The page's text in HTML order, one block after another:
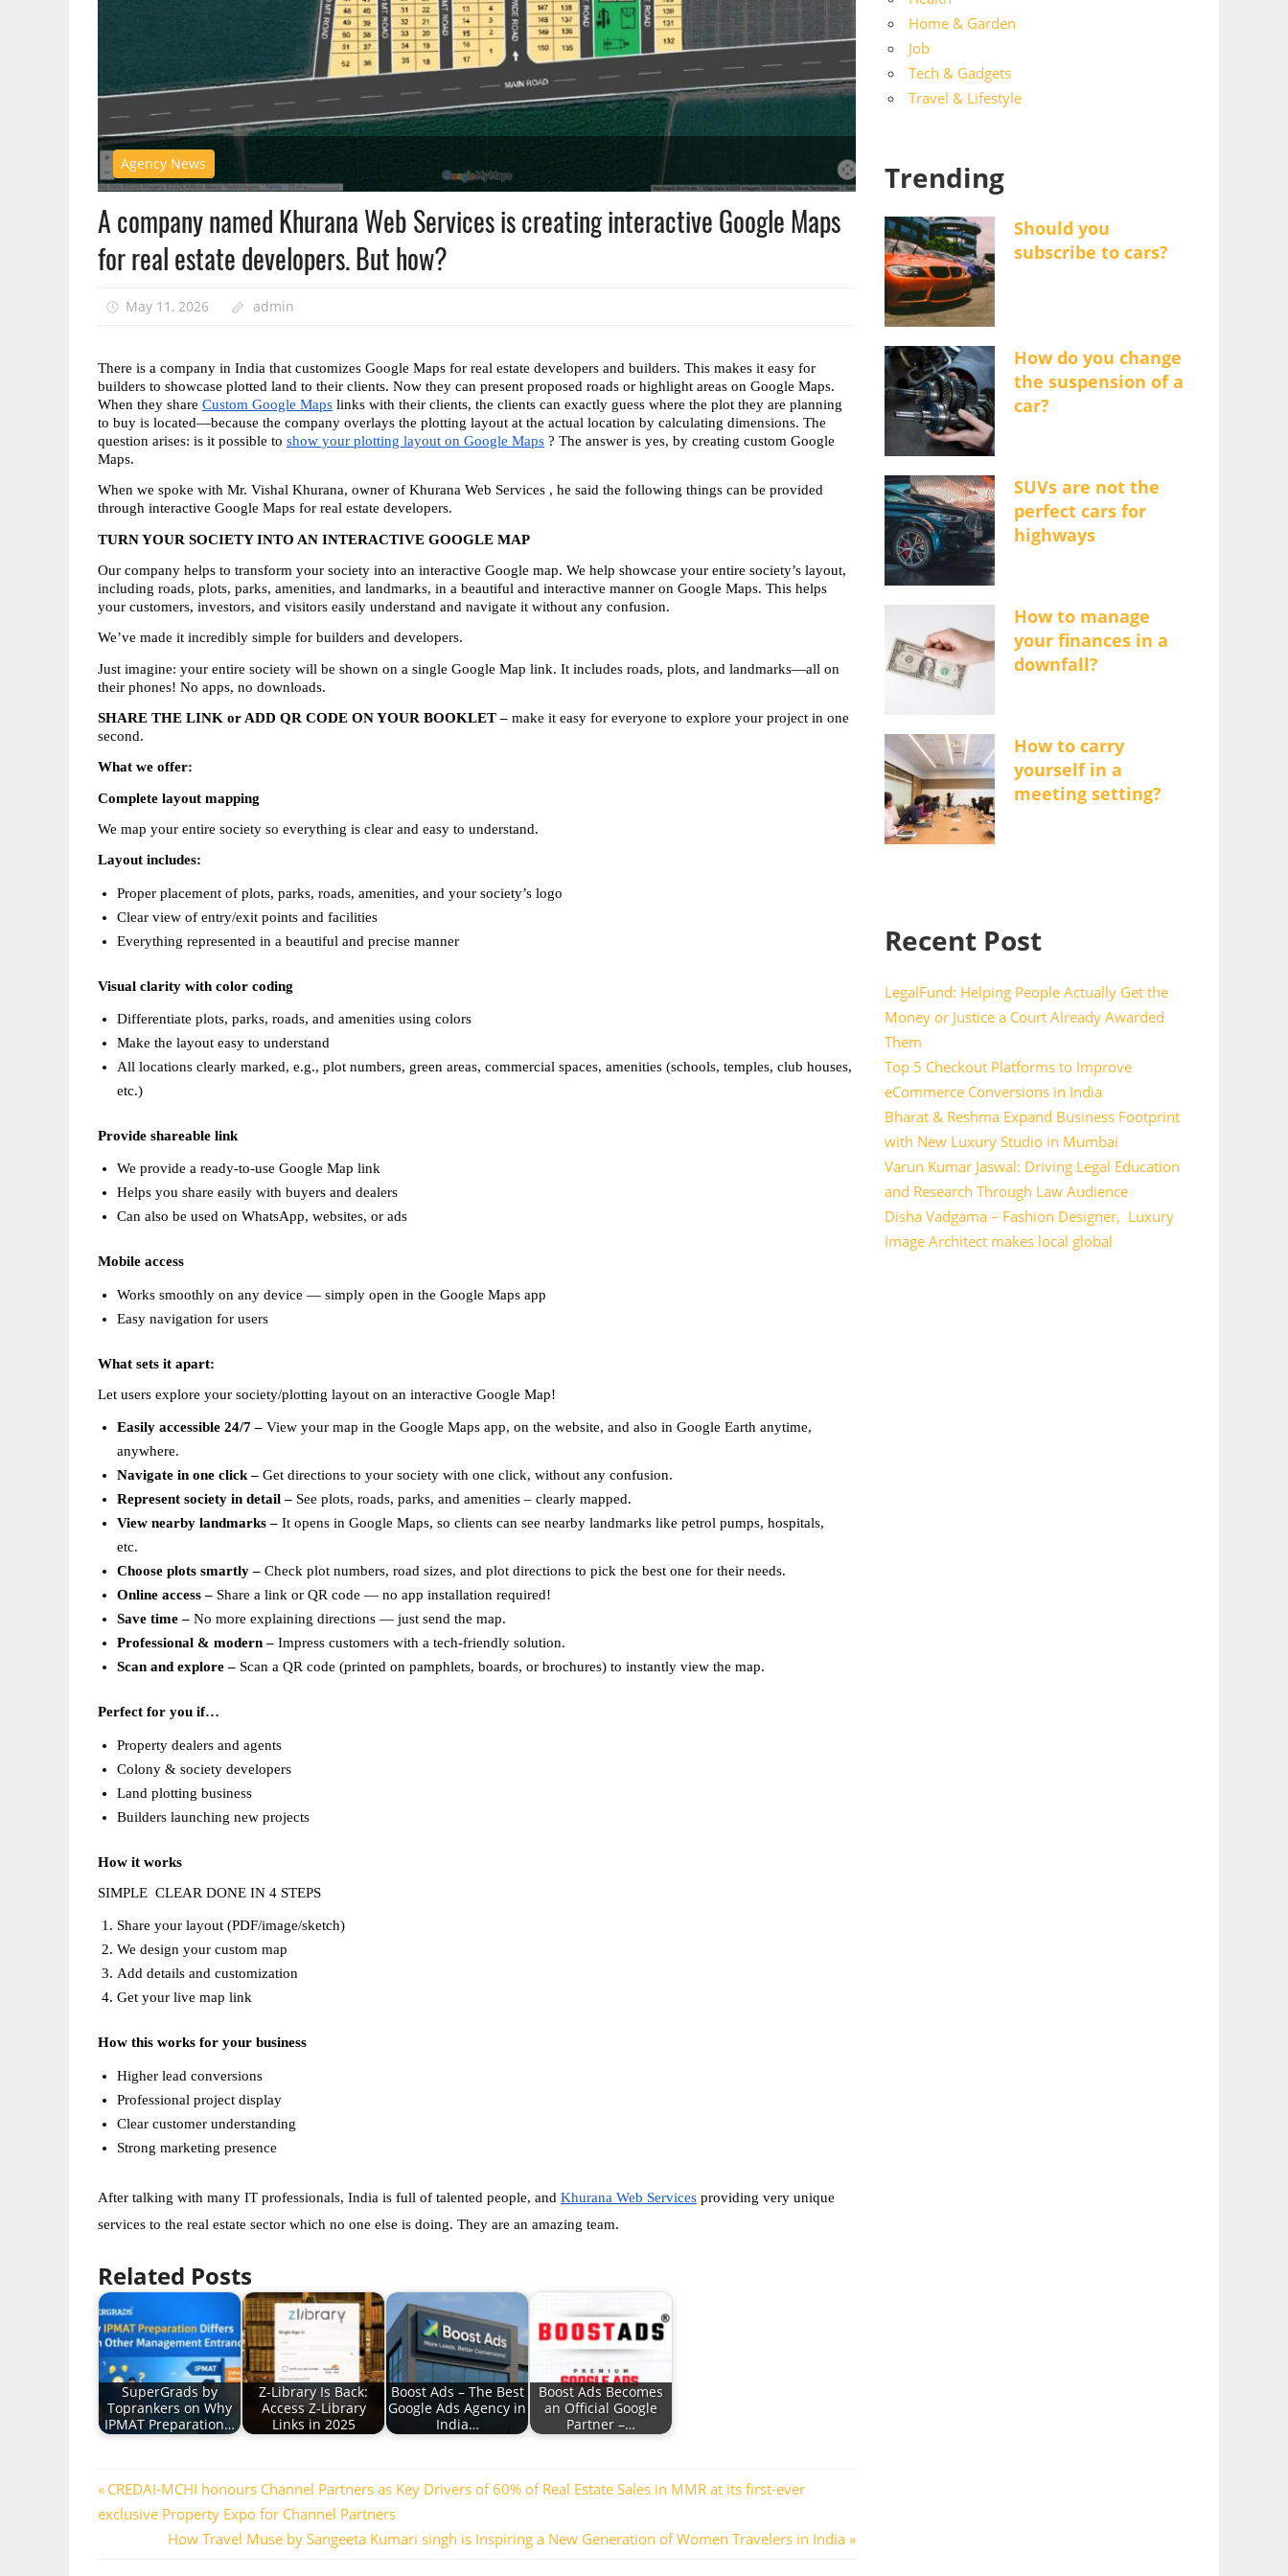
Agency News
A company named Khurana Web Services is creating interactive Google Maps
for real estate developers. But how?
May 11, 2026 admin
There is a company in India that customizes Google Maps for real estate developers and builders. This makes it easy for
builders to showcase plotted land to their clients. Now they can present proposed roads or highlight areas on Google Maps.
When they share Custom Google Maps links with their clients, the clients can exactly guess where the plot they are planning
to buy is located—because the company overlays the plotting layout at the actual location by calculating dimensions. The
question arises: is it possible to show your plotting layout on Google Maps ? The answer is yes, by creating custom Google
Maps.
When we spoke with Mr. Vishal Khurana, owner of Khurana Web Services , he said the following things can be provided
through interactive Google Maps for real estate developers.
TURN YOUR SOCIETY INTO AN INTERACTIVE GOOGLE MAP
Our company helps to transform your society into an interactive Google map. We help showcase your entire society’s layout,
including roads, plots, parks, amenities, and landmarks, in a beautiful and interactive manner on Google Maps. This helps
your customers, investors, and visitors easily understand and navigate it without any confusion.
We’ve made it incredibly simple for builders and developers.
Just imagine: your entire society will be shown on a single Google Map link. It includes roads, plots, and landmarks—all on
their phones! No apps, no downloads.
SHARE THE LINK or ADD QR CODE ON YOUR BOOKLET – make it easy for everyone to explore your project in one
second.
What we offer:
Complete layout mapping
We map your entire society so everything is clear and easy to understand.
Layout includes:
Proper placement of plots, parks, roads, amenities, and your society’s logo
Clear view of entry/exit points and facilities
Everything represented in a beautiful and precise manner
Visual clarity with color coding
Differentiate plots, parks, roads, and amenities using colors
Make the layout easy to understand
All locations clearly marked, e.g., plot numbers, green areas, commercial spaces, amenities (schools, temples, club houses,
etc.)
Provide shareable link
We provide a ready-to-use Google Map link
Helps you share easily with buyers and dealers
Can also be used on WhatsApp, websites, or ads
Mobile access
Works smoothly on any device — simply open in the Google Maps app
Easy navigation for users
What sets it apart:
Let users explore your society/plotting layout on an interactive Google Map!
Easily accessible 24/7 – View your map in the Google Maps app, on the website, and also in Google Earth anytime,
anywhere.
Navigate in one click – Get directions to your society with one click, without any confusion.
Represent society in detail – See plots, roads, parks, and amenities – clearly mapped.
View nearby landmarks – It opens in Google Maps, so clients can see nearby landmarks like petrol pumps, hospitals,
etc.
Choose plots smartly – Check plot numbers, road sizes, and plot directions to pick the best one for their needs.
Online access – Share a link or QR code — no app installation required!
Save time – No more explaining directions — just send the map.
Professional & modern – Impress customers with a tech-friendly solution.
Scan and explore – Scan a QR code (printed on pamphlets, boards, or brochures) to instantly view the map.
Perfect for you if…
Property dealers and agents
Colony & society developers
Land plotting business
Builders launching new projects
How it works
SIMPLE  CLEAR DONE IN 4 STEPS
Share your layout (PDF/image/sketch)
We design your custom map
Add details and customization
Get your live map link
How this works for your business
Higher lead conversions
Professional project display
Clear customer understanding
Strong marketing presence
After talking with many IT professionals, India is full of talented people, and Khurana Web Services providing very unique
services to the real estate sector which no one else is doing. They are an amazing team.
Related Posts
SuperGrads by
Toprankers on Why
IPMAT Preparation…
Z-Library Is Back:
Access Z-Library
Links in 2025
Boost Ads – The Best
Google Ads Agency in
India…
Boost Ads Becomes
an Official Google
Partner –…
Post
navigation
Previous
Post:
CREDAI-MCHI honours Channel Partners as Key Drivers of 60% of Real Estate Sales in MMR at its first-ever
exclusive Property Expo for Channel Partners
Next
How Travel Muse by Sangeeta Kumari singh is Inspiring a New Generation of Women Travelers in India
Home & Garden
Job
Tech & Gadgets
Travel & Lifestyle
Trending
Should you
subscribe to cars?
How do you change
the suspension of a
car?
SUVs are not the
perfect cars for
highways
How to manage
your finances in a
downfall?
How to carry
yourself in a
meeting setting?
Recent Post
LegalFund: Helping People Actually Get the
Money or Justice a Court Already Awarded
Them
Top 5 Checkout Platforms to Improve
eCommerce Conversions in India
Bharat & Reshma Expand Business Footprint
with New Luxury Studio in Mumbai
Varun Kumar Jaswal: Driving Legal Education
and Research Through Law Audience
Disha Vadgama – Fashion Designer, Luxury
Image Architect makes local global